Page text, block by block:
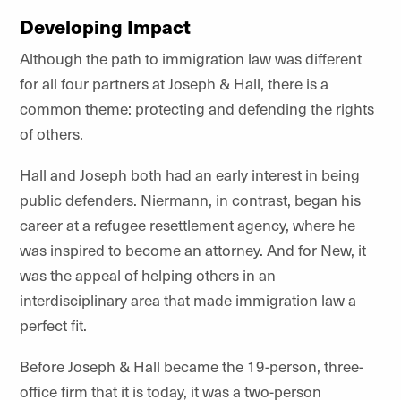
Developing Impact
Although the path to immigration law was different
for all four partners at Joseph & Hall, there is a
common theme: protecting and defending the rights
of others.
Hall and Joseph both had an early interest in being
public defenders. Niermann, in contrast, began his
career at a refugee resettlement agency, where he
was inspired to become an attorney. And for New, it
was the appeal of helping others in an
interdisciplinary area that made immigration law a
perfect fit.
Before Joseph & Hall became the 19-person, three-
office firm that it is today, it was a two-person